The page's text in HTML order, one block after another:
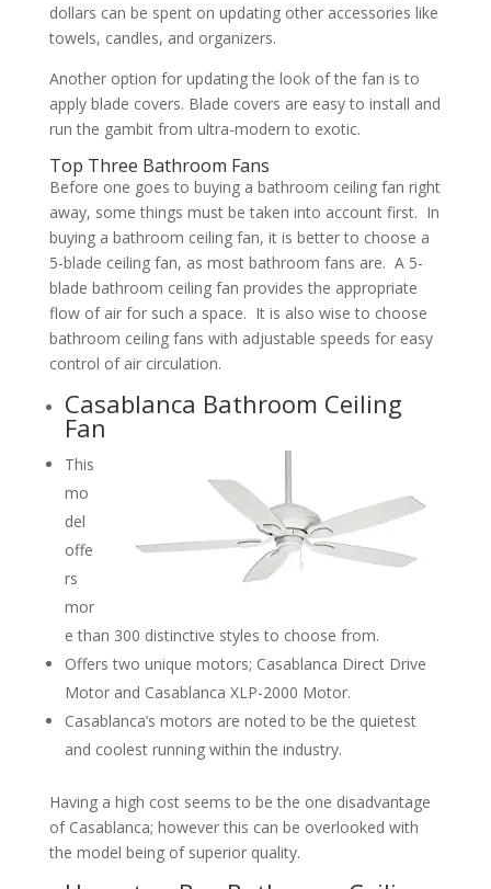
dollars can be spent on updating other accessories like
towels, candles, and organizers.
Another option for updating the look of the fan is to
apply blade covers. Blade covers are easy to install and
run the gambit from ultra-modern to exotic.
Top Three Bathroom Fans
Before one goes to buying a bathroom ceiling fan right
away, some things must be taken into account first. In
buying a bathroom ceiling fan, it is better to choose a
5-blade ceiling fan, as most bathroom fans are. A 5-
blade bathroom ceiling fan provides the appropriate
flow of air for such a space. It is also wise to choose
bathroom ceiling fans with adjustable speeds for easy
control of air circulation.
Casablanca Bathroom Ceiling
Fan
This
mo
del
offe
rs
mor
e than 300 distinctive styles to choose from.
Offers two unique motors; Casablanca Direct Drive
Motor and Casablanca XLP-2000 Motor.
Casablanca’s motors are noted to be the quietest
and coolest running within the industry.
Having a high cost seems to be the one disadvantage
of Casablanca; however this can be overlooked with
the model being of superior quality.